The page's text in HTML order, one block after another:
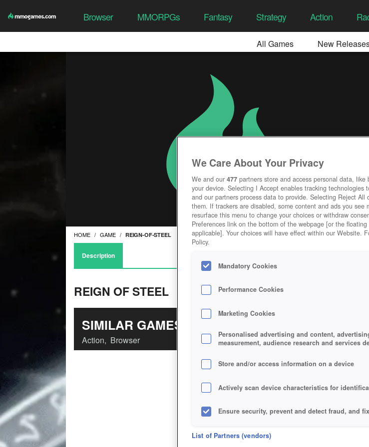
Browser MMORPGs Fantasy Strategy Action
All Games New
HOME GAME REIGN-OF-STEEL
Description
REIGN OF STEEL
SIMILAR GAMES
Action, Browser
We Care About Your Privacy
We and our 477 partners store and access personal data,
your device. Selecting I Accept enables tracking technologies
and our partners process data to provide. Selecting Reject
them. If trackers are disabled, some content and ads you see
resurface this menu to change your choices or withdraw
Preferences link on the bottom of the webpage [or the
applicable]. Your choices will have effect within our Website.
Policy.
Mandatory Cookies
Performance Cookies
Marketing Cookies
Personalised advertising and content,
measurement, audience research and services
Store and/or access information on a device
Actively scan device characteristics for
Ensure security, prevent and detect fraud, and
Deliver and present advertising and content
List of Partners (vendors)